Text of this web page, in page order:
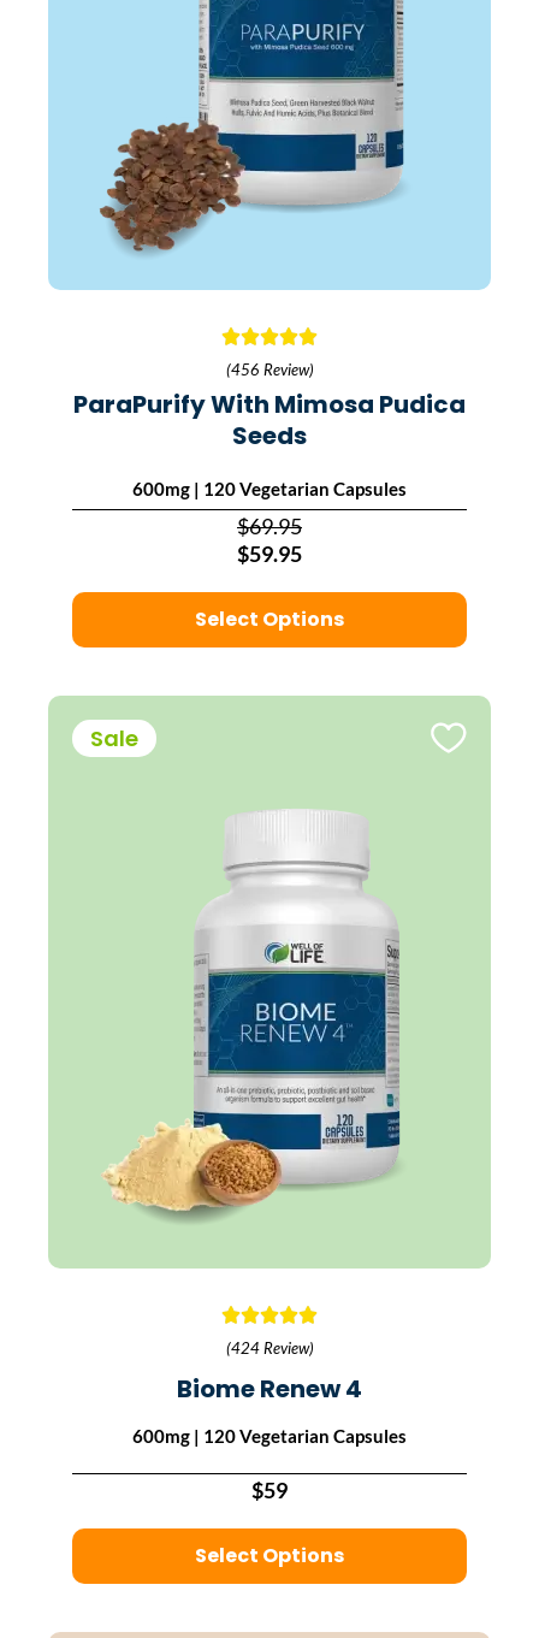
(456 Review)
ParaPurify With Mimosa Pudica
Seeds
600mg | 120 Vegetarian Capsules
$69.95
$59.95
Select Options
Sale
(424 Review)
Biome Renew 4
600mg | 120 Vegetarian Capsules
$59
Select Options